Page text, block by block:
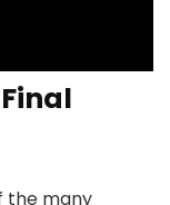
the many